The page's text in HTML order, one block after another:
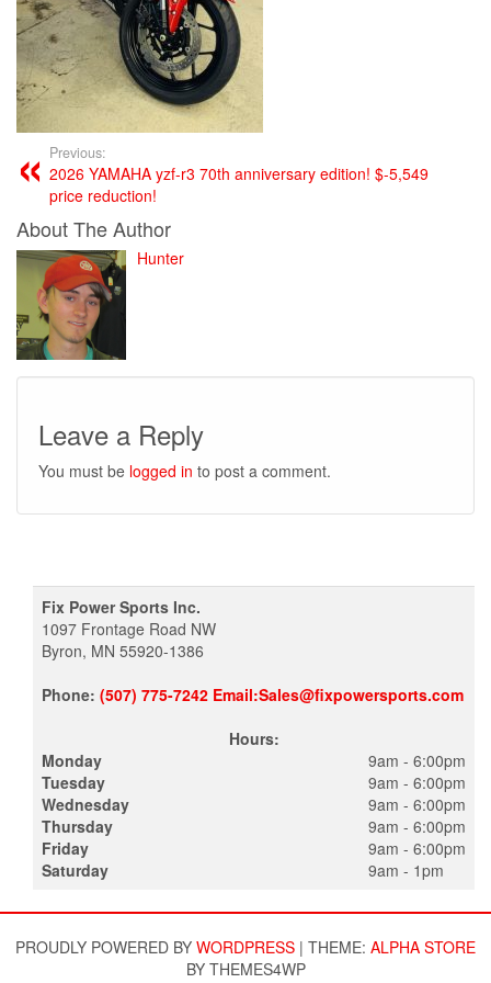
Previous:
2026 YAMAHA yzf-r3 70th anniversary edition! $-5,549
price reduction!
About The Author
Hunter
Leave a Reply
You must be logged in to post a comment.
Fix Power Sports Inc.
1097 Frontage Road NW
Byron, MN 55920-1386
Phone: (507) 775-7242 Email:Sales@fixpowersports.com
Hours:
Monday
Tuesday
Wednesday
Thursday
Friday
Saturday
9am - 6:00pm
9am - 6:00pm
9am - 6:00pm
9am - 6:00pm
9am - 6:00pm
9am - 1pm
PROUDLY POWERED BY WORDPRESS | THEME: ALPHA STORE
BY THEMES4WP